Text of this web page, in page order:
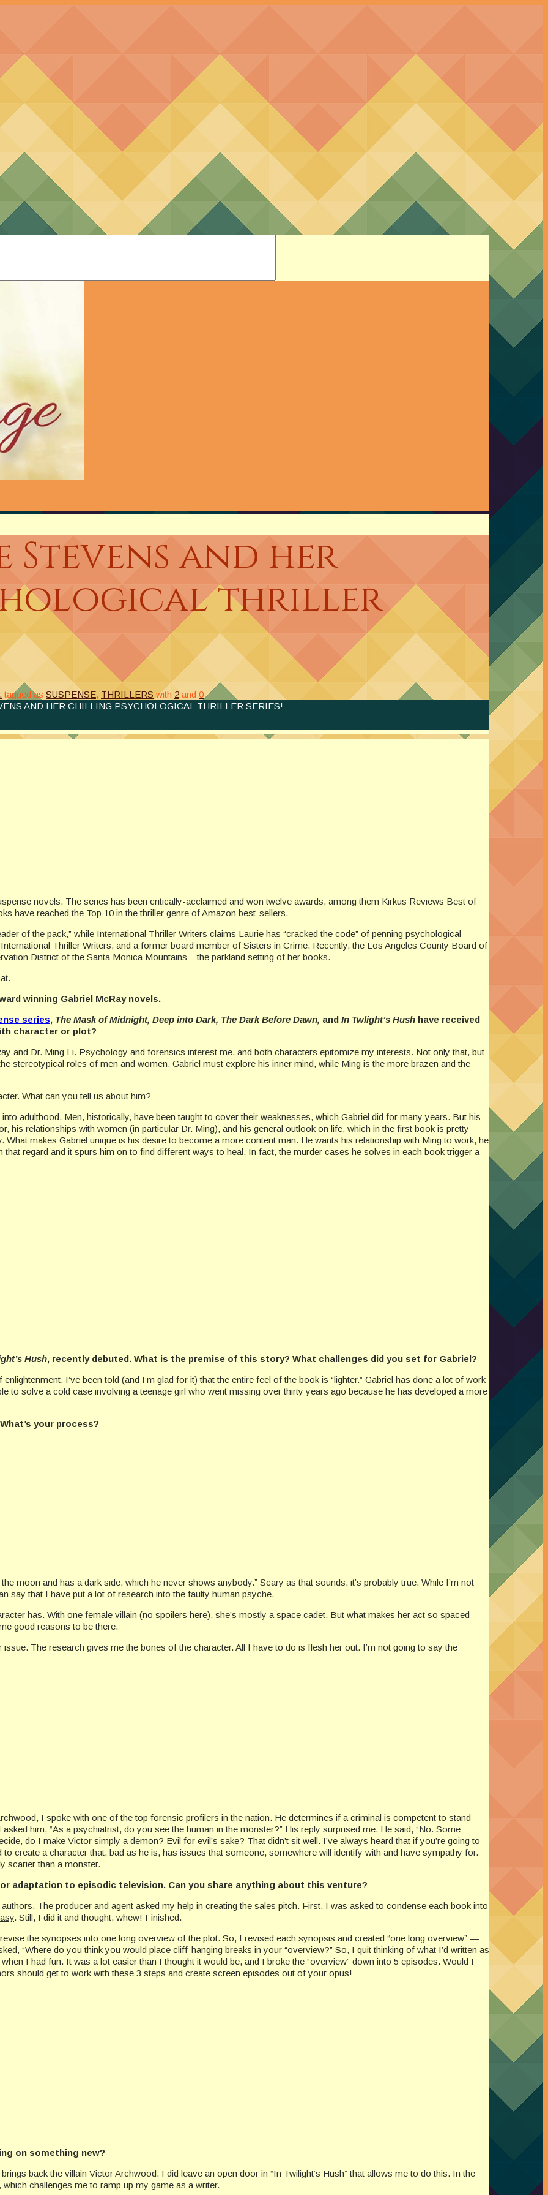
and her
thriller
tagged as SUSPENSE, THRILLERS with 2 and 0
AND HER CHILLING PSYCHOLOGICAL THRILLER SERIES!
novels. The series has been critically-acclaimed and won twelve awards, among them Kirkus Reviews Best of
have reached the Top 10 in the thriller genre of Amazon best-sellers.
of the pack,” while International Thriller Writers claims Laurie has “cracked the code” of penning psychological
Thriller Writers, and a former board member of Sisters in Crime. Recently, the Los Angeles County Board of
District of the Santa Monica Mountains – the parkland setting of her books.
winning Gabriel McRay novels.
series, The Mask of Midnight, Deep into Dark, The Dark Before Dawn, and In Twlight’s Hush have received
character or plot?
and Dr. Ming Li. Psychology and forensics interest me, and both characters epitomize my interests. Not only that, but
stereotypical roles of men and women. Gabriel must explore his inner mind, while Ming is the more brazen and the
What can you tell us about him?
adulthood. Men, historically, have been taught to cover their weaknesses, which Gabriel did for many years. But his
relationships with women (in particular Dr. Ming), and his general outlook on life, which in the first book is pretty
makes Gabriel unique is his desire to become a more content man. He wants his relationship with Ming to work, he
regard and it spurs him on to find different ways to heal. In fact, the murder cases he solves in each book trigger a
Hush, recently debuted. What is the premise of this story? What challenges did you set for Gabriel?
I’ve been told (and I’m glad for it) that the entire feel of the book is “lighter.” Gabriel has done a lot of work
to solve a cold case involving a teenage girl who went missing over thirty years ago because he has developed a more
your process?
moon and has a dark side, which he never shows anybody.” Scary as that sounds, it’s probably true. While I’m not
say that I have put a lot of research into the faulty human psyche.
has. With one female villain (no spoilers here), she’s mostly a space cadet. But what makes her act so spaced-
good reasons to be there.
The research gives me the bones of the character. All I have to do is flesh her out. I’m not going to say the
I spoke with one of the top forensic profilers in the nation. He determines if a criminal is competent to stand
him, “As a psychiatrist, do you see the human in the monster?” His reply surprised me. He said, “No. Some
do I make Victor simply a demon? Evil for evil’s sake? That didn’t sit well. I’ve always heard that if you’re going to
create a character that, bad as he is, has issues that someone, somewhere will identify with and have sympathy for.
scarier than a monster.
adaptation to episodic television. Can you share anything about this venture?
The producer and agent asked my help in creating the sales pitch. First, I was asked to condense each book into
. Still, I did it and thought, whew! Finished.
the synopses into one long overview of the plot. So, I revised each synopsis and created “one long overview” —
“Where do you think you would place cliff-hanging breaks in your “overview?” So, I quit thinking of what I’d written as
I had fun. It was a lot easier than I thought it would be, and I broke the “overview” down into 5 episodes. Would I
should get to work with these 3 steps and create screen episodes out of your opus!
on something new?
back the villain Victor Archwood. I did leave an open door in “In Twilight’s Hush” that allows me to do this. In the
challenges me to ramp up my game as a writer.